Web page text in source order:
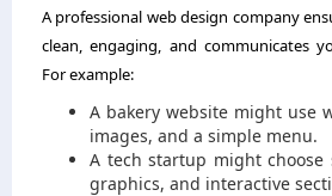
A professional web design company
clean, engaging, and communicates
For example:
A bakery website might use
images, and a simple menu.
A tech startup might choose
graphics, and interactive